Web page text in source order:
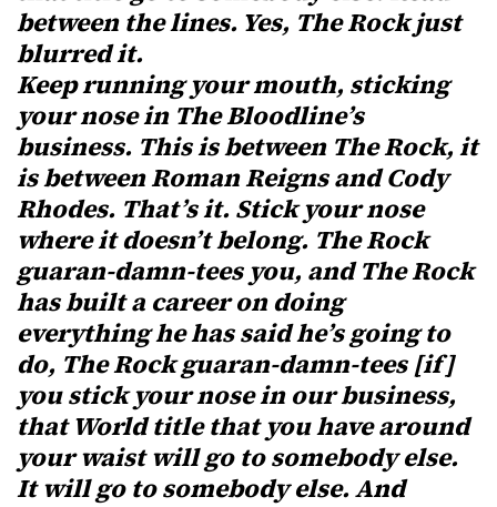
between the lines. Yes, The Rock just
blurred it.
Keep running your mouth, sticking
your nose in The Bloodline’s
business. This is between The Rock, it
is between Roman Reigns and Cody
Rhodes. That’s it. Stick your nose
where it doesn’t belong. The Rock
guaran-damn-tees you, and The Rock
has built a career on doing
everything he has said he’s going to
do, The Rock guaran-damn-tees [if]
you stick your nose in our business,
that World title that you have around
your waist will go to somebody else.
It will go to somebody else. And